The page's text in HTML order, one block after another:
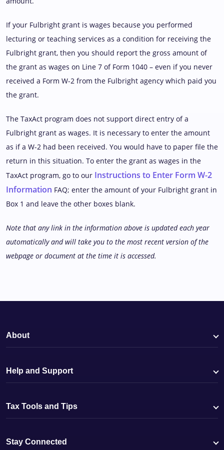
If your Fulbright grant is wages because you performed
lecturing or teaching services as a condition for receiving the
Fulbright grant, then you should report the gross amount of
the grant as wages on Line 7 of Form 1040 – even if you never
received a Form W-2 from the Fulbright agency which paid you
the grant.
The TaxAct program does not support direct entry of a
Fulbright grant as wages. It is necessary to enter the amount
as if a W-2 had been received. You would have to paper file the
return in this situation. To enter the grant as wages in the
TaxAct program, go to our Instructions to Enter Form W-2
Information FAQ; enter the amount of your Fulbright grant in
Box 1 and leave the other boxes blank.
Note that any link in the information above is updated each year
automatically and will take you to the most recent version of the
webpage or document at the time it is accessed.
About
Help and Support
Tax Tools and Tips
Stay Connected